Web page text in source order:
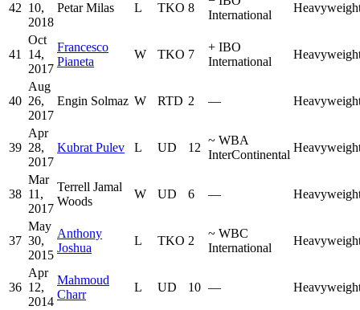
42 10,
2018
Petar Milas L TKO 8
International
41
Oct
14,
2017
Francesco
Pianeta
W TKO 7
+ IBO
International
40
Aug
26,
2017
Engin Solmaz W RTD 2 —
39
Apr
28,
2017
Kubrat Pulev L UD 12
~ WBA
InterContinental
38
Mar
11,
2017
Terrell Jamal
Woods
W UD 6 —
37
May
30,
2015
Anthony
Joshua
L TKO 2
~ WBC
International
36
Apr
12,
2014
Mahmoud
Charr
L UD 10 —